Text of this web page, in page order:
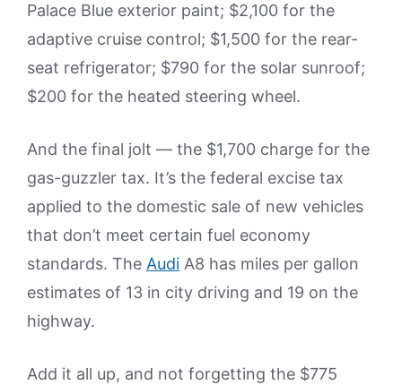
Palace Blue exterior paint; $2,100 for the
adaptive cruise control; $1,500 for the rear-
seat refrigerator; $790 for the solar sunroof;
$200 for the heated steering wheel.
And the final jolt — the $1,700 charge for the
gas-guzzler tax. It’s the federal excise tax
applied to the domestic sale of new vehicles
that don’t meet certain fuel economy
standards. The Audi A8 has miles per gallon
estimates of 13 in city driving and 19 on the
highway.
Add it all up, and not forgetting the $775